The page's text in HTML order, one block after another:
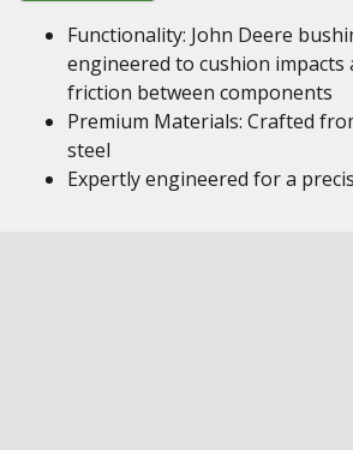
Functionality: John Deere
engineered to cushion impacts
friction between components
Premium Materials: Crafted
steel
Expertly engineered for a